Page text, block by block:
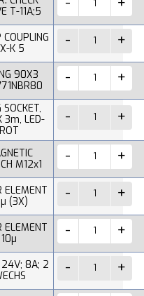
T-11A;5
K 5
90X3
SOCKET,
3m, LED-
ROT
M12x1
ELEMENT
(3X)
ELEMENT
10µ
24V; 8A; 2